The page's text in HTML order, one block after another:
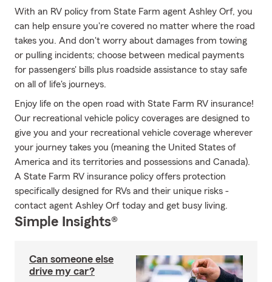
With an RV policy from State Farm agent Ashley Orf, you
can help ensure you're covered no matter where the road
takes you. And don't worry about damages from towing
or pulling incidents; choose between medical payments
for passengers' bills plus roadside assistance to stay safe
on all of life's journeys.
Enjoy life on the open road with State Farm RV insurance!
Our recreational vehicle policy coverages are designed to
give you and your recreational vehicle coverage wherever
your journey takes you (meaning the United States of
America and its territories and possessions and Canada).
A State Farm RV insurance policy offers protection
specifically designed for RVs and their unique risks -
contact agent Ashley Orf today and get busy living.
Simple Insights®
Can someone else
drive my car?